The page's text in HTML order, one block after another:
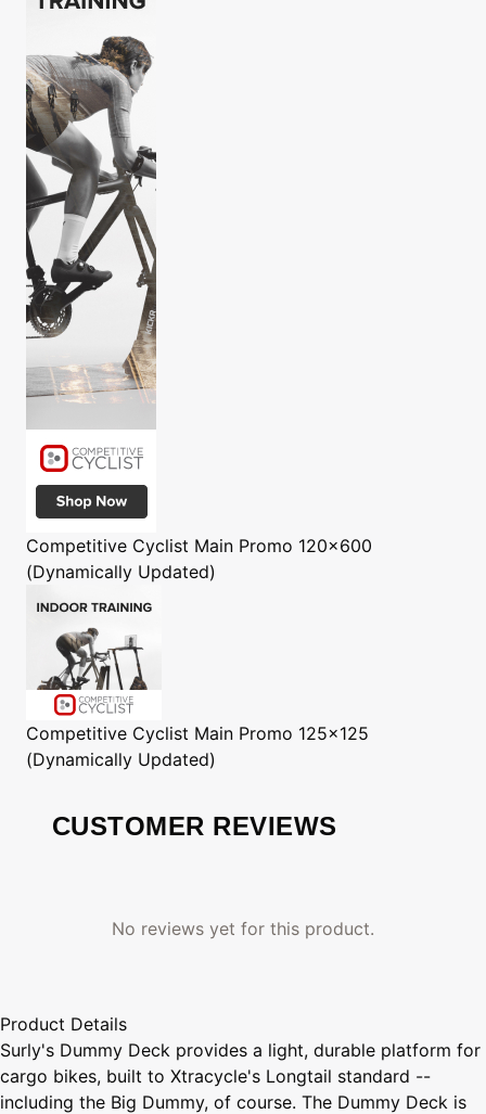
Competitive Cyclist Main Promo 120x600
(Dynamically Updated)
Competitive Cyclist Main Promo 125x125
(Dynamically Updated)
CUSTOMER REVIEWS
No reviews yet for this product.
Product Details
Surly's Dummy Deck provides a light, durable platform for
cargo bikes, built to Xtracycle's Longtail standard --
including the Big Dummy, of course. The Dummy Deck is